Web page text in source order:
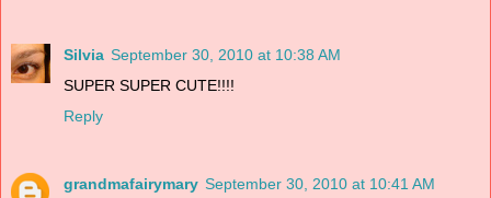
Silvia September 30, 2010 at 10:38 AM
SUPER SUPER CUTE!!!!
Reply
grandmafairymary September 30, 2010 at 10:41 AM